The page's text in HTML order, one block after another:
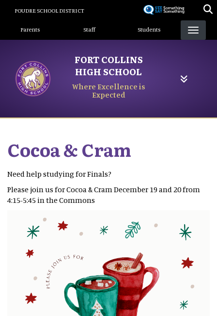
content
POUDRE SCHOOL DISTRICT
Landing Page Menu
Parents Staff Students
FORT COLLINS
HIGH SCHOOL
Where Excellence is
Expected
Cocoa & Cram
Need help studying for Finals?
Please join us for Cocoa & Cram December 19 and 20 from
4:15-5:45 in the Commons